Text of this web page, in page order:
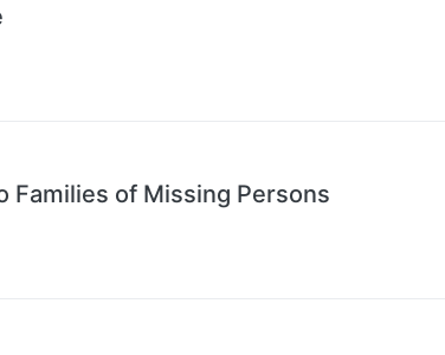
Families of Missing Persons